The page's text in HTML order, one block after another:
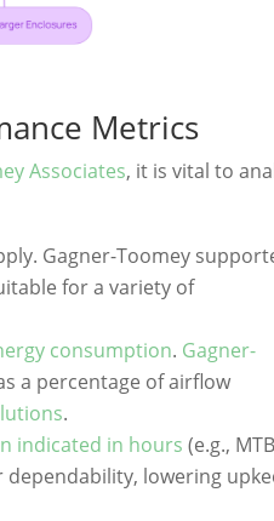
Metrics
Associates, it is vital to
Gagner-Toomey
for a variety of
consumption. Gagner-
a percentage of airflow
.
indicated in hours (e.g.,
dependability, lowering